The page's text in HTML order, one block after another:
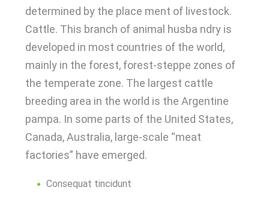
determined by the place ment of livestock.
Cattle. This branch of animal husba ndry is
developed in most countries of the world,
mainly in the forest, forest-steppe zones of
the temperate zone. The largest cattle
breeding area in the world is the Argentine
pampa. In some parts of the United States,
Canada, Australia, large-scale “meat
factories” have emerged.
Consequat tincidunt